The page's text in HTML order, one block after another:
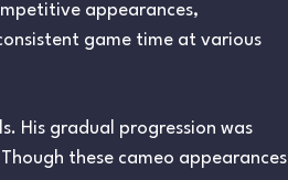
appearances,
game time at various
His gradual progression was
these cameo appearances